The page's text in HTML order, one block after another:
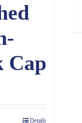
Cap
Details